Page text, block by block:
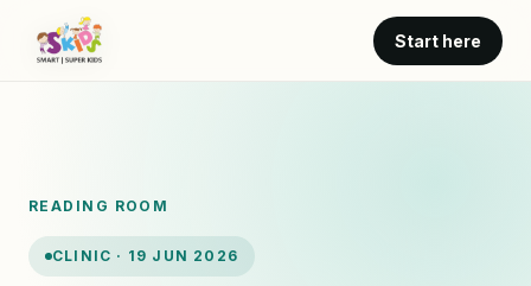
Start here
READING ROOM
CLINIC · 19 JUN 2026